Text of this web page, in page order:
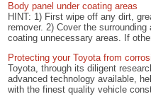
Body panel under coating areas
HINT: 1) First wipe off any dirt,
remover. 2) Cover the
coating unnecessary areas. If
Protecting your Toyota from
Toyota, through its diligent
advanced technology available,
with the finest quality vehicle